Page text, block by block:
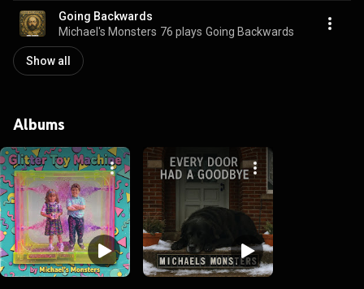
Going Backwards
Michael's Monsters 76 plays Going Backwards
Show all
Albums